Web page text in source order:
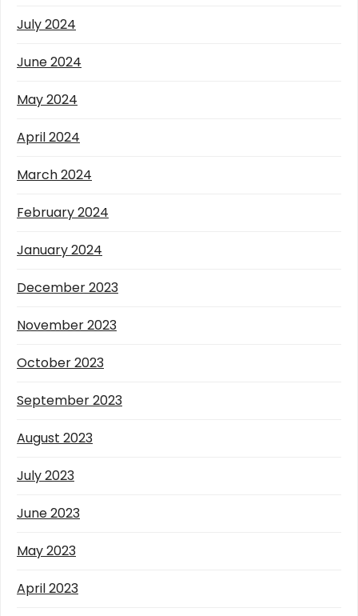
July 2024
June 2024
May 2024
April 2024
March 2024
February 2024
January 2024
December 2023
November 2023
October 2023
September 2023
August 2023
July 2023
June 2023
May 2023
April 2023